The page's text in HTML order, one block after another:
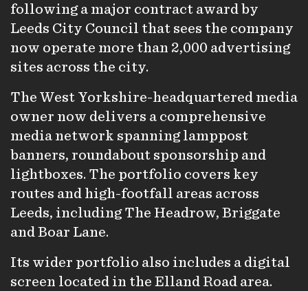
following a major contract award by
Leeds City Council that sees the company
now operate more than 2,000 advertising
sites across the city.
The West Yorkshire-headquartered media
owner now delivers a comprehensive
media network spanning lamppost
banners, roundabout sponsorship and
lightboxes. The portfolio covers key
routes and high-footfall areas across
Leeds, including The Headrow, Briggate
and Boar Lane.
Its wider portfolio also includes a digital
screen located in the Elland Road area.